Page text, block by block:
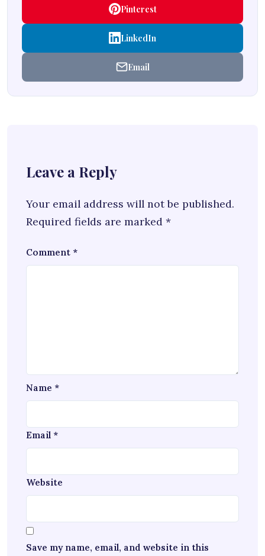
Pinterest
LinkedIn
Email
Leave a Reply
Your email address will not be published.
Required fields are marked *
Comment *
Name *
Email *
Website
Save my name, email, and website in this